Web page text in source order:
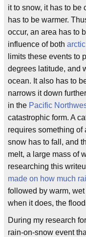
it to snow, it has to be
has to be warmer.
occur, an area has to
influence of both arctic
limits these events to
degrees latitude, and
ocean. It also has to
narrows it down
in the Pacific
catastrophic form. A
requires something of
snow has to fall, and
melt, a large mass of
researching this
made on how much
followed by warm,
when it does, the
During my research
rain-on-snow event